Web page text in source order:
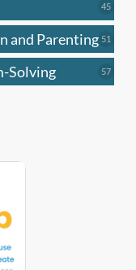
4545
and Parenting 51
Solving 5757